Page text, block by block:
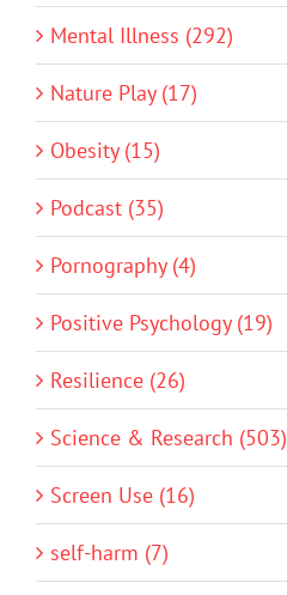
Mental Illness (292)
Nature Play (17)
Obesity (15)
Podcast (35)
Pornography (4)
Positive Psychology (19)
Resilience (26)
Science & Research (503)
Screen Use (16)
self-harm (7)